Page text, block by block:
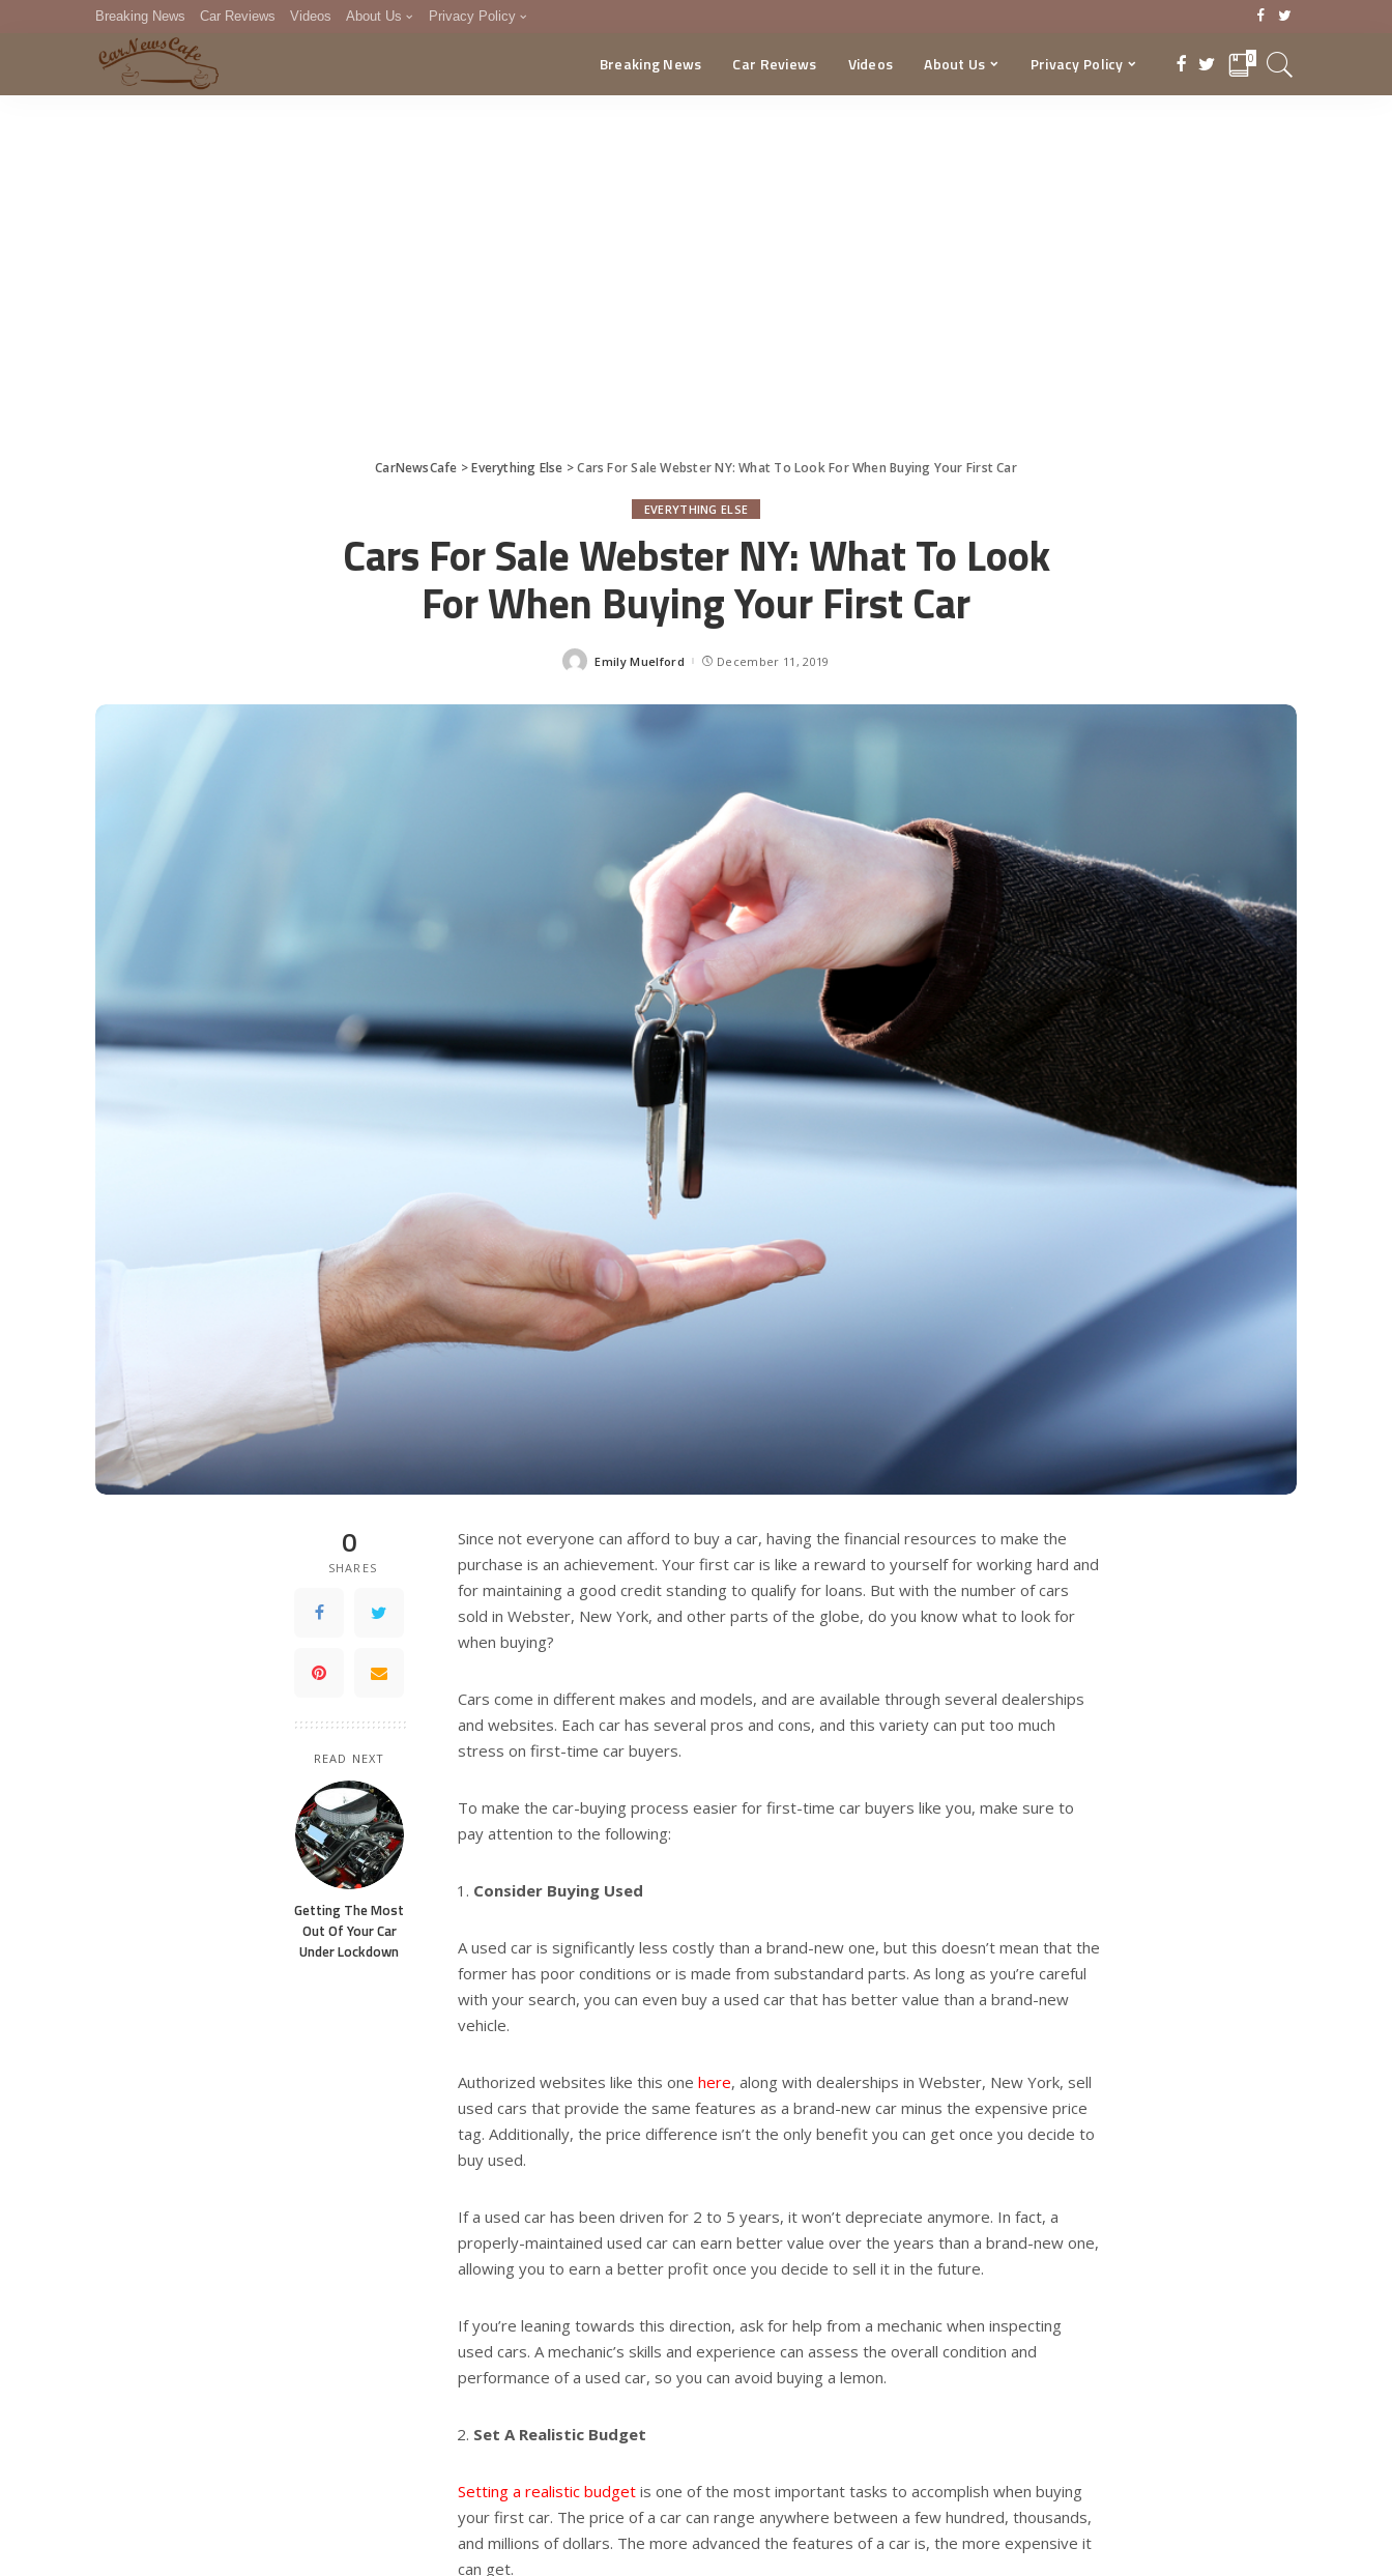
Breaking News Car Reviews Videos About Us Privacy Policy
DMCA
Breaking News Car Reviews Videos About Us Privacy Policy 0
CarNewsCafe >Everything Else >Cars For Sale Webster NY: What To Look For When Buying Your First Car
EVERYTHING ELSE
Cars For Sale Webster NY: What To Look
For When Buying Your First Car
Posted
Emily Muelford December 11, 2019
0
SHARES
READ NEXT
Getting The Most
Out Of Your Car
Under Lockdown
Since not everyone can afford to buy a car, having the financial resources to make the
purchase is an achievement. Your first car is like a reward to yourself for working hard and
for maintaining a good credit standing to qualify for loans. But with the number of cars
sold in Webster, New York, and other parts of the globe, do you know what to look for
when buying?
Cars come in different makes and models, and are available through several dealerships
and websites. Each car has several pros and cons, and this variety can put too much
stress on first-time car buyers.
To make the car-buying process easier for first-time car buyers like you, make sure to
pay attention to the following:
Consider Buying Used
A used car is significantly less costly than a brand-new one, but this doesn’t mean that the
former has poor conditions or is made from substandard parts. As long as you’re careful
with your search, you can even buy a used car that has better value than a brand-new
vehicle.
Authorized websites like this one here, along with dealerships in Webster, New York, sell
used cars that provide the same features as a brand-new car minus the expensive price
tag. Additionally, the price difference isn’t the only benefit you can get once you decide to
buy used.
If a used car has been driven for 2 to 5 years, it won’t depreciate anymore. In fact, a
properly-maintained used car can earn better value over the years than a brand-new one,
allowing you to earn a better profit once you decide to sell it in the future.
If you’re leaning towards this direction, ask for help from a mechanic when inspecting
used cars. A mechanic’s skills and experience can assess the overall condition and
performance of a used car, so you can avoid buying a lemon.
Set A Realistic Budget
Setting a realistic budget is one of the most important tasks to accomplish when buying
your first car. The price of a car can range anywhere between a few hundred, thousands,
and millions of dollars. The more advanced the features of a car is, the more expensive it
can get.